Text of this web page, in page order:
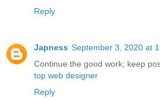
Reply
Japness September 3, 2020 at
Continue the good work; keep
top web designer
Reply